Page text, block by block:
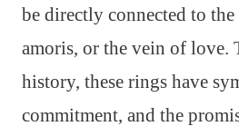
be directly connected to
amoris, or the vein of love.
history, these rings have
commitment, and the